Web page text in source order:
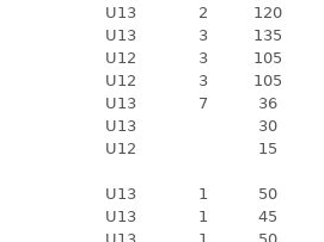
U13 2
120
U13 3
135
U12 3
105
U12 3
105
U13 7
36
U13
30
U12
15
U13 1
50
U13 1
45